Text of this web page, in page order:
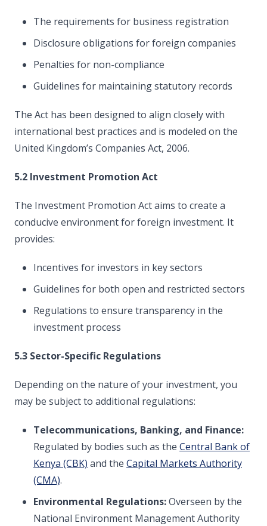
The requirements for business registration
Disclosure obligations for foreign companies
Penalties for non-compliance
Guidelines for maintaining statutory records
The Act has been designed to align closely with
international best practices and is modeled on the
United Kingdom’s Companies Act, 2006.
5.2 Investment Promotion Act
The Investment Promotion Act aims to create a
conducive environment for foreign investment. It
provides:
Incentives for investors in key sectors
Guidelines for both open and restricted sectors
Regulations to ensure transparency in the
investment process
5.3 Sector-Specific Regulations
Depending on the nature of your investment, you
may be subject to additional regulations:
Telecommunications, Banking, and Finance:
Regulated by bodies such as the Central Bank of
Kenya (CBK) and the Capital Markets Authority
(CMA).
Environmental Regulations:Overseen by the
National Environment Management Authority